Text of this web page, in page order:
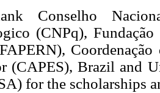
Conselho
(CNPq),
(CAPES), Brazil and
for the scholarships